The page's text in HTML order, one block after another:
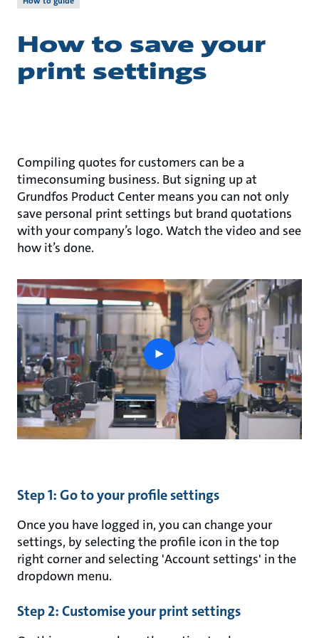
How to save your
print settings
Compiling quotes for customers can be a
timeconsuming business. But signing up at
Grundfos Product Center means you can not only
save personal print settings but brand quotations
with your company’s logo. Watch the video and see
how it’s done.
play
button
Step 1: Go to your profile settings
Once you have logged in, you can change your
settings, by selecting the profile icon in the top
right corner and selecting 'Account settings' in the
dropdown menu.
Step 2: Customise your print settings